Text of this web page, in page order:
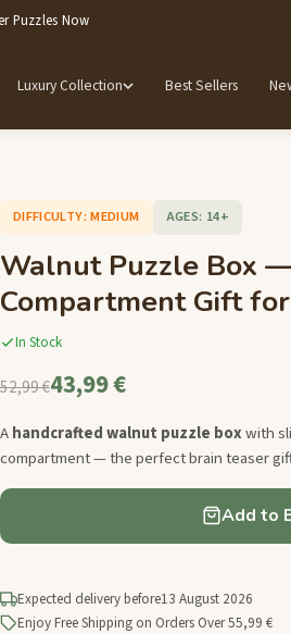
Puzzles Now
Luxury Collection Best Sellers
DIFFICULTY: MEDIUM AGES: 14+
Walnut Puzzle Box
Compartment Gift
In Stock
52,99 €43,99 €
Ahandcrafted walnut puzzle boxwith
compartment — the perfect brain teaser
Add to
Expected delivery before13 August 2026
Enjoy Free Shipping on Orders Over 55,99 €